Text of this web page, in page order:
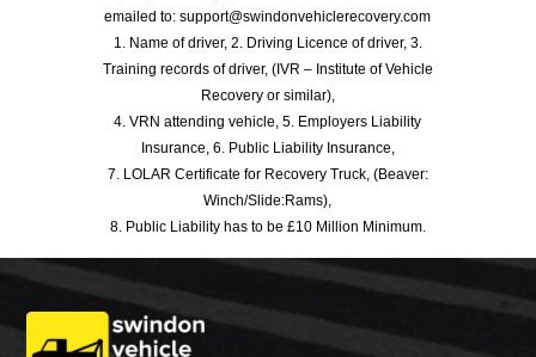
emailed to: support@swindonvehiclerecovery.com
1. Name of driver, 2. Driving Licence of driver, 3.
Training records of driver, (IVR – Institute of Vehicle
Recovery or similar),
4. VRN attending vehicle, 5. Employers Liability
Insurance, 6. Public Liability Insurance,
7. LOLAR Certificate for Recovery Truck, (Beaver:
Winch/Slide:Rams),
8. Public Liability has to be £10 Million Minimum.